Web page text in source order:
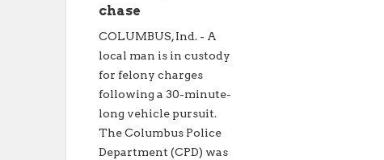
chase
COLUMBUS, Ind. - A
local man is in custody
for felony charges
following a 30-minute-
long vehicle pursuit.
The Columbus Police
Department (CPD) was